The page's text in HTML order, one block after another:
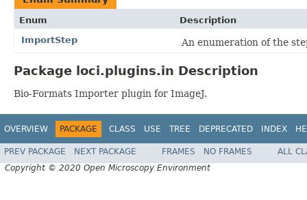
Enum
Description
ImportStep
An enumeration of the
Package loci.plugins.in Description
Bio-Formats Importer plugin for ImageJ.
OVERVIEW PACKAGE CLASS USE TREE DEPRECATED INDEX
PREV PACKAGE NEXT PACKAGE FRAMES NO FRAMES
ALL
Copyright © 2020 Open Microscopy Environment